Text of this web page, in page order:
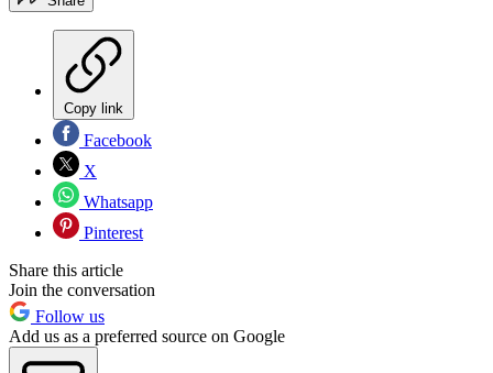
Copy link
Facebook
X
Whatsapp
Pinterest
Share this article
Join the conversation
Follow us
Add us as a preferred source on Google